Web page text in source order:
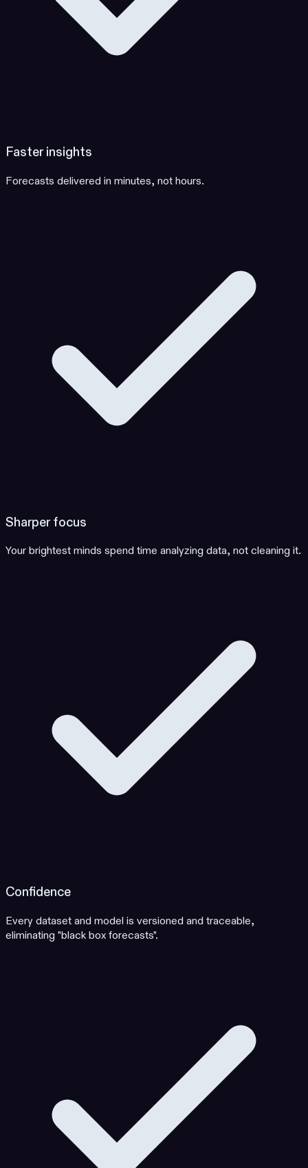
Faster insights
Forecasts delivered in minutes, not hours.
Sharper focus
Your brightest minds spend time analyzing data, not cleaning it.
Confidence
Every dataset and model is versioned and traceable,
eliminating "black box forecasts".